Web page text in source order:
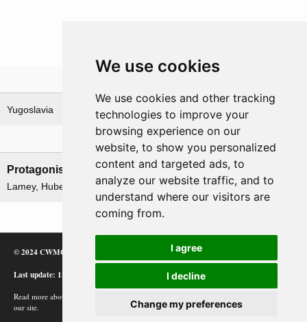
We use cookies
We use cookies and other tracking
technologies to improve your
browsing experience on our
website, to show you personalized
content and targeted ads, to
analyze our website traffic, and to
understand where our visitors are
coming from.
I agree
I decline
Change my preferences
Yugoslavia
Leadership
Protagonists
Lamey, Hubert
Antagonists
None
© 2024 CWMC
Last update: 12/02/24
Read more about how Google uses information from
our site.